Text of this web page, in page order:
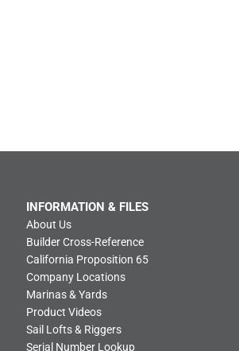
INFORMATION & FILES
About Us
Builder Cross-Reference
California Proposition 65
Company Locations
Marinas & Yards
Product Videos
Sail Lofts & Riggers
Serial Number Lookup